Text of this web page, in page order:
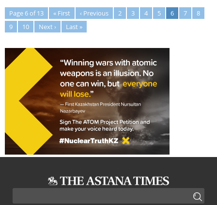
Page 6 of 13 « First ‹ Previous 2 3 4 5 6 7
8
9
10 Next › Last »